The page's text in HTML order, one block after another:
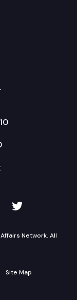
on
TVW on
Network. All
Site Map